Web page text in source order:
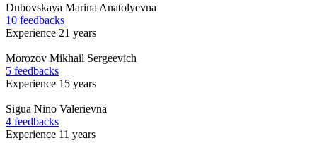
Dubovskaya Marina Anatolyevna
10 feedbacks
Experience 21 years
Morozov Mikhail Sergeevich
5 feedbacks
Experience 15 years
Sigua Nino Valerievna
4 feedbacks
Experience 11 years